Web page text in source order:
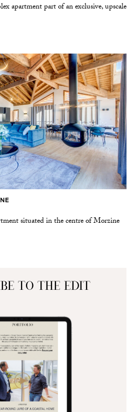
apartment part of an exclusive, upscale
situated in the centre of Morzine
TO THE EDIT